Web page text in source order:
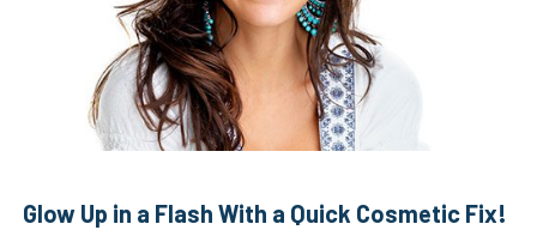
Glow Up in a Flash With a Quick Cosmetic Fix!